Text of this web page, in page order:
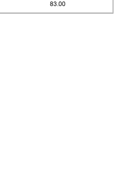
83.00